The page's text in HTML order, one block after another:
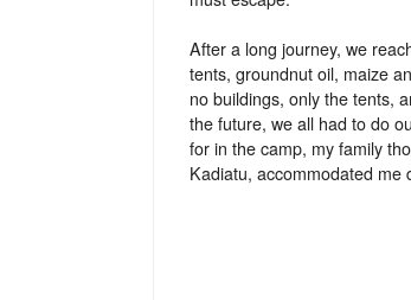
After a long journey, we
tents, groundnut oil, maize
no buildings, only the tents,
the future, we all had to do
for in the camp, my family
Kadiatu, accommodated me